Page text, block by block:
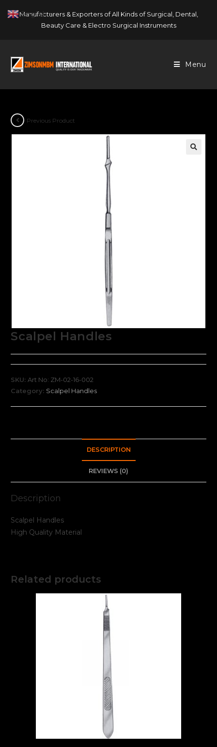
Manufacturers & Exporters of All Kinds of Surgical, Dental,
Beauty Care & Electro Surgical Instruments
Menu
Previous Product
Scalpel Handles
SKU: Art No: ZM-02-16-002
Category: Scalpel Handles
DESCRIPTION
REVIEWS (0)
Description
Scalpel Handles
High Quality Material
Related products
English ▼